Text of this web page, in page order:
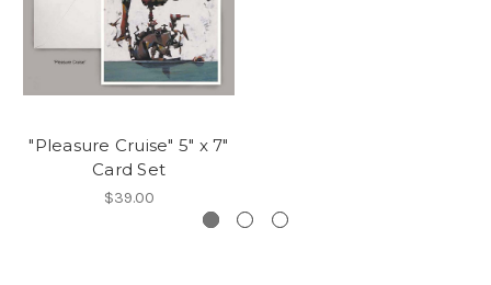
"Pleasure Cruise" 5" x 7"
Card Set
$39.00